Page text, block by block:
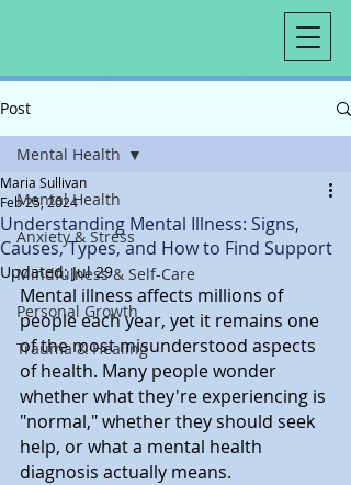
Post
Mental Health
Anxiety & Stress
Mindfulness & Self-Care
Personal Growth
Trauma & Healing
Mental Health
Understanding Mental Illness: Signs,
Causes, Types, and How to Find Support
Maria Sullivan
Feb 25, 2024
Updated:Jul 29
Mental illness affects millions of
people each year, yet it remains one
of the most misunderstood aspects
of health. Many people wonder
whether what they're experiencing is
"normal," whether they should seek
help, or what a mental health
diagnosis actually means.